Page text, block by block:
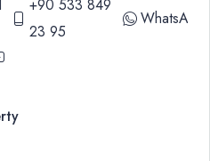
+90 533 849
23 95
WhatsApp